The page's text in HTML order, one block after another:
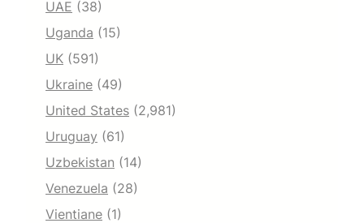
UAE (38)
Uganda (15)
UK (591)
Ukraine (49)
United States (2,981)
Uruguay (61)
Uzbekistan (14)
Venezuela (28)
Vientiane (1)